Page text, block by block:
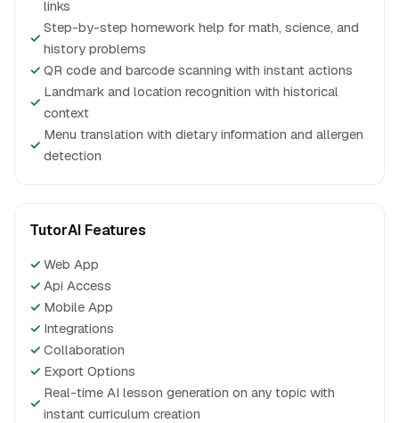
links
✓
Step-by-step homework help for math, science, and
history problems
✓ QR code and barcode scanning with instant actions
✓
Landmark and location recognition with historical
context
✓
Menu translation with dietary information and allergen
detection
TutorAI Features
✓ Web App
✓ Api Access
✓ Mobile App
✓ Integrations
✓ Collaboration
✓ Export Options
✓
Real-time AI lesson generation on any topic with
instant curriculum creation